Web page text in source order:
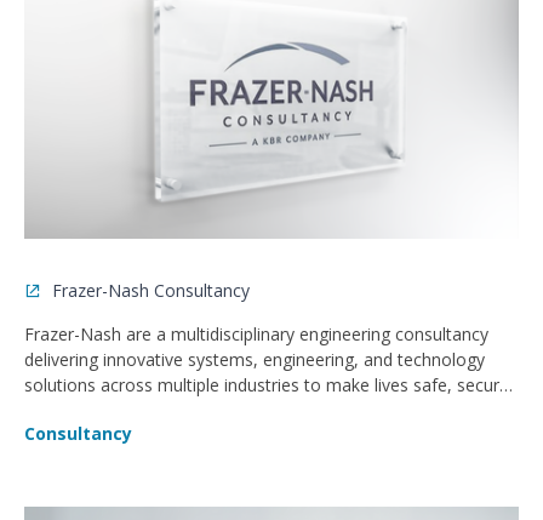
Frazer-Nash Consultancy
Frazer-Nash are a multidisciplinary engineering consultancy
delivering innovative systems, engineering, and technology
solutions across multiple industries to make lives safe, secure,
Consultancy